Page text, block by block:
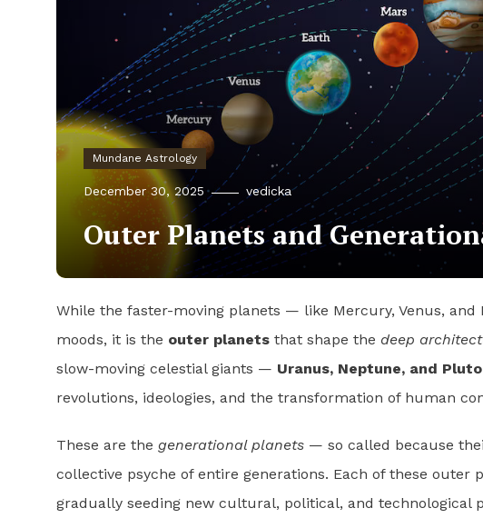
Mundane Astrology
December 30, 2025 vedicka
Outer Planets and
While the faster-moving planets — like Mercury, Venus,
moods, it is the outer planets that shape the deep
slow-moving celestial giants — Uranus, Neptune, and Pluto
revolutions, ideologies, and the transformation of human
These are the generational planets — so called because
collective psyche of entire generations. Each of these outer
gradually seeding new cultural, political, and technological